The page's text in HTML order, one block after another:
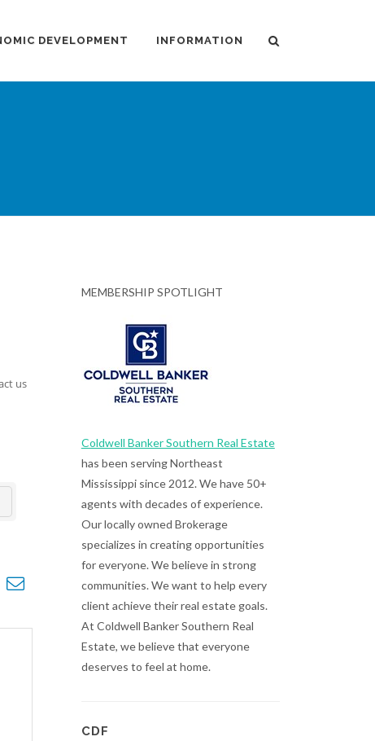
DEVELOPMENT INFORMATION
us
MEMBERSHIP SPOTLIGHT
Coldwell Banker Southern Real Estate
has been serving Northeast
Mississippi since 2012. We have 50+
agents with decades of experience.
Our locally owned Brokerage
specializes in creating opportunities
for everyone. We believe in strong
communities. We want to help every
client achieve their real estate goals.
At Coldwell Banker Southern Real
Estate, we believe that everyone
deserves to feel at home.
CDF